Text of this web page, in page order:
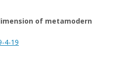
of metamodern
4-19